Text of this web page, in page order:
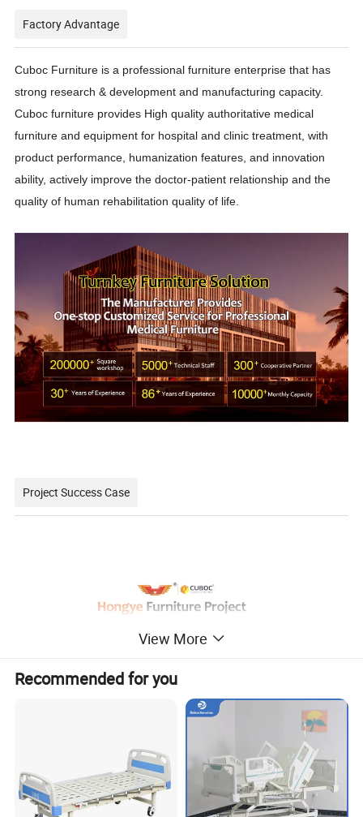
Factory Advantage
Cuboc Furniture is a professional furniture enterprise that has
strong research & development and manufacturing capacity.
Cuboc furniture provides High quality authoritative medical
furniture and equipment for hospital and clinic treatment, with
product performance, humanization features, and innovation
ability, actively improve the doctor-patient relationship and the
quality of human rehabilitation quality of life.
Project Success Case
hospital interior space more simple, concise, full.
The relaxed and harmonious atmosphere and the furniture
with antibacterial and environmental protection can ease the
patient's condition and improve the effect of medical healing.
At the same time, it facilitates the interaction between doctors
and patients,
View More
Recommended for you